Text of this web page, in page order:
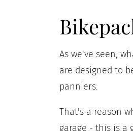
As we've seen,
are designed to
panniers.
That's a reason
garage - this is a